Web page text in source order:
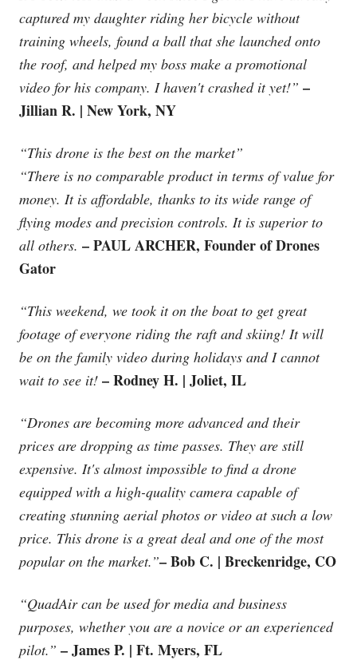
captured my daughter riding her bicycle without
training wheels, found a ball that she launched onto
the roof, and helped my boss make a promotional
video for his company. I haven't crashed it yet!” –
Jillian R. | New York, NY
“This drone is the best on the market”
“There is no comparable product in terms of value for
money. It is affordable, thanks to its wide range of
flying modes and precision controls. It is superior to
all others. – PAUL ARCHER, Founder of Drones
Gator
“This weekend, we took it on the boat to get great
footage of everyone riding the raft and skiing! It will
be on the family video during holidays and I cannot
wait to see it! – Rodney H. | Joliet, IL
“Drones are becoming more advanced and their
prices are dropping as time passes. They are still
expensive. It's almost impossible to find a drone
equipped with a high-quality camera capable of
creating stunning aerial photos or video at such a low
price. This drone is a great deal and one of the most
popular on the market.”– Bob C. | Breckenridge, CO
“QuadAir can be used for media and business
purposes, whether you are a novice or an experienced
pilot.” – James P. | Ft. Myers, FL